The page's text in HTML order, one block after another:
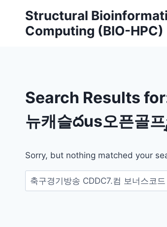
content
Structural
Computing (BIO-
Search Results
뉴캐슬దus오픈골
Sorry, but nothing matched your
Search
for: